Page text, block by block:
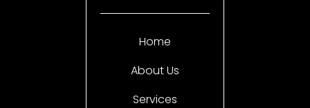
Home
About Us
Services